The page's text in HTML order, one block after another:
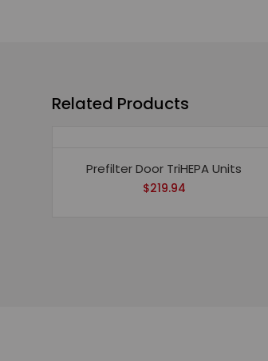
Related Products
Prefilter Door TriHEPA Units
$219.94